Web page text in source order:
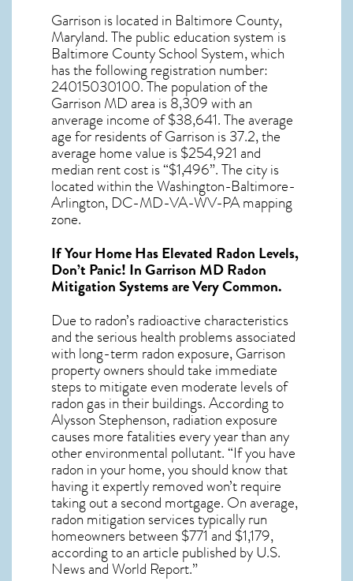
Garrison is located in Baltimore County,
Maryland. The public education system is
Baltimore County School System, which
has the following registration number:
24015030100.The population of the
Garrison MDarea is 8,309 with an
anverage income of $38,641. The average
age for residents ofGarrison is 37.2, the
average home value is $254,921 and
median rent cost is “$1,496”.The city is
located within the Washington-Baltimore-
Arlington, DC-MD-VA-WV-PA mapping
zone.
If Your Home Has Elevated Radon Levels,
Don’t Panic! InGarrison MD Radon
Mitigation Systemsare Very Common.
Due to radon’s radioactive characteristics
and the serious health problems associated
with long-term radon exposure, Garrison
property owners should take immediate
steps to mitigate even moderate levels of
radon gas in their buildings. According to
Alysson Stephenson, radiation exposure
causes more fatalities every year than any
other environmental pollutant. “If you have
radon in your home, you should know that
having it expertly removed won’t require
taking out a second mortgage. On average,
radon mitigation services typically run
homeowners between $771 and $1,179,
according to an article published by U.S.
News and World Report.”